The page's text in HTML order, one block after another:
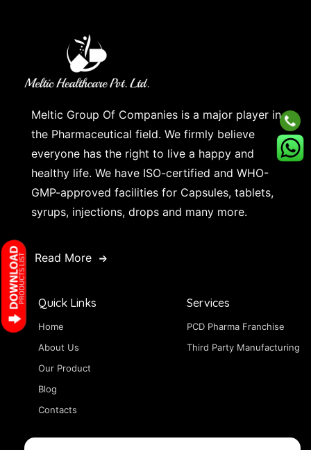
Meltic Group Of Companies is a major player in
the Pharmaceutical field. We firmly believe
everyone has the right to live a happy and
healthy life. We have ISO-certified and WHO-
GMP-approved facilities for Capsules, tablets,
syrups, injections, drops and many more.
Read More
Quick Links
Home
About Us
Our Product
Blog
Contacts
Services
PCD Pharma Franchise
Third Party Manufacturing